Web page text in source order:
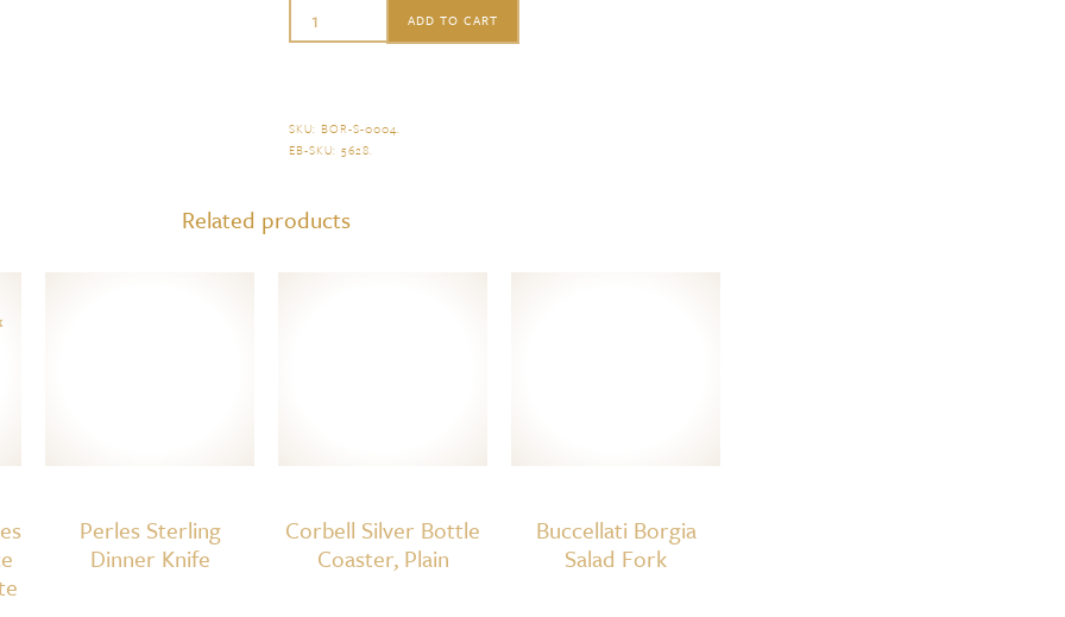
Buccellati
Fork
ADD TO CART
SKU: BOR-S-0004.
EB-SKU:5628.
Related products
Perles Sterling
Dinner Knife
Corbell Silver Bottle
Coaster, Plain
Buccellati Borgia
Salad Fork